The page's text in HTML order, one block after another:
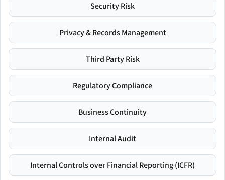
Security Risk
Privacy & Records Management
Third Party Risk
Regulatory Compliance
Business Continuity
Internal Audit
Internal Controls over Financial Reporting (ICFR)